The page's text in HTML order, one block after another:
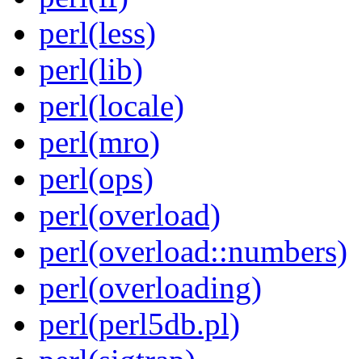
perl(less)
perl(lib)
perl(locale)
perl(mro)
perl(ops)
perl(overload)
perl(overload::numbers)
perl(overloading)
perl(perl5db.pl)